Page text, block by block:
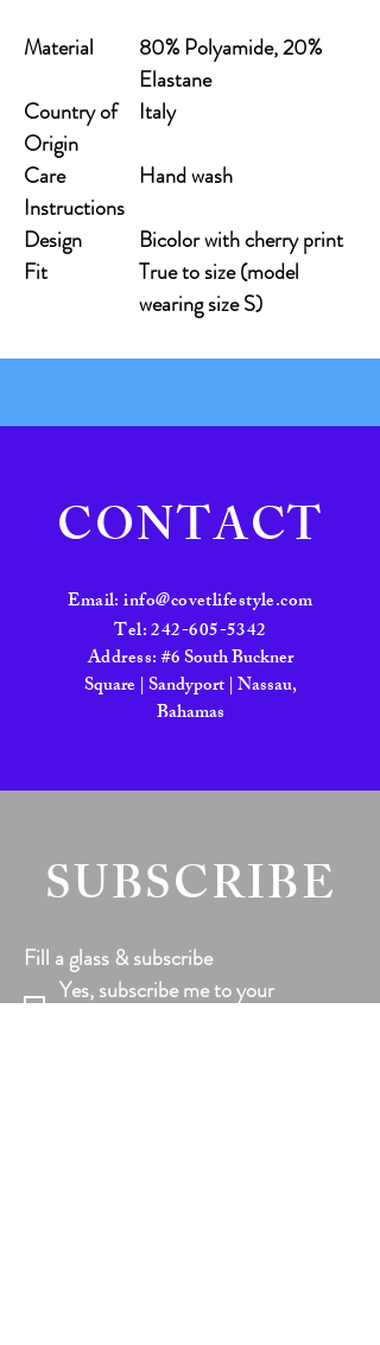
Material
80% Polyamide, 20%
Elastane
Country of
Origin
Italy
Care
Instructions
Hand wash
Design
Bicolor with cherry print
Fit
True to size (model
wearing size S)
CONTACT
Email:info@covetlifestyle.com
Tel:242-605-5342
Address:#6 South Buckner
Square | Sandyport | Nassau,
Bahamas
SUBSCRIBE
Fill a glass & subscribe
Yes, subscribe me to your